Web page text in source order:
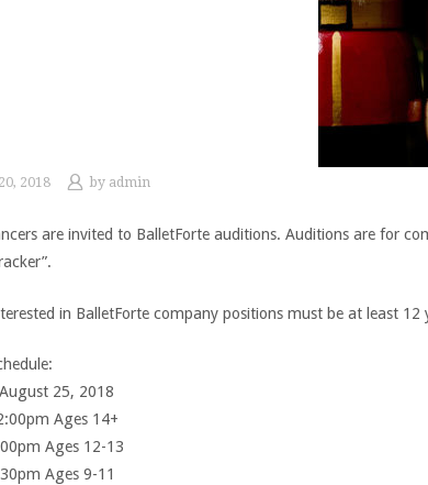
2018 by admin
are invited to BalletForte auditions. Auditions are for
in BalletForte company positions must be at least
25, 2018
Ages 14+
Ages 12-13
Ages 9-11